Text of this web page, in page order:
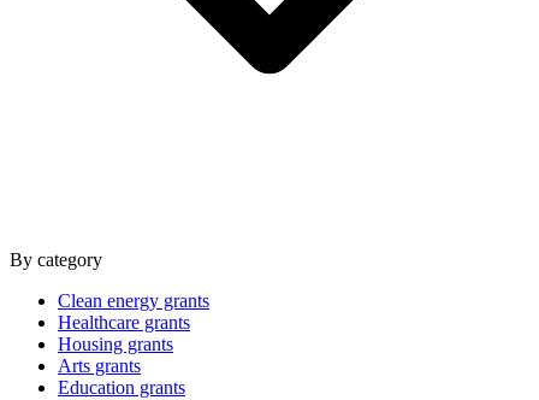
By category
Clean energy grants
Healthcare grants
Housing grants
Arts grants
Education grants